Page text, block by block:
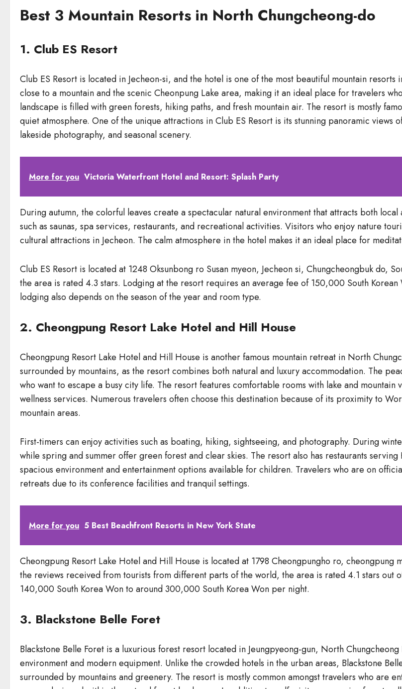
Best 3 Mountain Resorts in North Chungcheong-do
1. Club ES Resort
Club ES Resort is located in Jecheon-si, and the hotel is one of the most beautiful mountain
close to a mountain and the scenic Cheonpung Lake area, making it an ideal place for travelers
landscape is filled with green forests, hiking paths, and fresh mountain air. The resort is mostly
quiet atmosphere. One of the unique attractions in Club ES Resort is its stunning panoramic views
lakeside photography, and seasonal scenery.
More for you Victoria Waterfront Hotel and Resort: Splash Party
During autumn, the colorful leaves create a spectacular natural environment that attracts both
such as saunas, spa services, restaurants, and recreational activities. Visitors who enjoy nature
cultural attractions in Jecheon. The calm atmosphere in the hotel makes it an ideal place for
Club ES Resort is located at 1248 Oksunbong ro Susan myeon, Jecheon si, Chungcheongbuk do,
the area is rated 4.3 stars. Lodging at the resort requires an average fee of 150,000 South
lodging also depends on the season of the year and room type.
2. Cheongpung Resort Lake Hotel and Hill House
Cheongpung Resort Lake Hotel and Hill House is another famous mountain retreat in North
surrounded by mountains, as the resort combines both natural and luxury accommodation. The
who want to escape a busy city life. The resort features comfortable rooms with lake and
wellness services. Numerous travelers often choose this destination because of its proximity to
mountain areas.
First-timers can enjoy activities such as boating, hiking, sightseeing, and photography. During
while spring and summer offer green forest and clear skies. The resort also has restaurants
spacious environment and entertainment options available for children. Travelers who are on
retreats due to its conference facilities and tranquil settings.
More for you 5 Best Beachfront Resorts in New York State
Cheongpung Resort Lake Hotel and Hill House is located at 1798 Cheongpungho ro, cheongpung
the reviews received from tourists from different parts of the world, the area is rated 4.1 stars out
140,000 South Korea Won to around 300,000 South Korea Won per night.
3. Blackstone Belle Foret
Blackstone Belle Foret is a luxurious forest resort located in Jeungpyeong-gun, North
environment and modern equipment. Unlike the crowded hotels in the urban areas, Blackstone
surrounded by mountains and greenery. The resort is mostly common amongst travelers who are